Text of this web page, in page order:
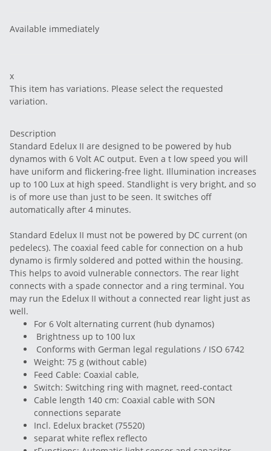
Available immediately
x
This item has variations. Please select the requested
variation.
Description
Standard Edelux II are designed to be powered by hub
dynamos with 6 Volt AC output. Even a t low speed you will
have uniform and flickering-free light. Illumination increases
up to 100 Lux at high speed. Standlight is very bright, and so
is of more use than just to be seen. It switches off
automatically after 4 minutes.
Standard Edelux II must not be powered by DC current (on
pedelecs). The coaxial feed cable for connection on a hub
dynamo is firmly soldered and potted within the housing.
This helps to avoid vulnerable connectors. The rear light
connects with a spade connector and a ring terminal. You
may run the Edelux II without a connected rear light just as
well.
For 6 Volt alternating current (hub dynamos)
Brightness up to 100 lux
Conforms with German legal regulations / ISO 6742
Weight: 75 g (without cable)
Feed Cable: Coaxial cable,
Switch: Switching ring with magnet, reed-contact
Cable length 140 cm: Coaxial cable with SON
connections separate
Incl. Edelux bracket (75520)
separat white reflex reflecto